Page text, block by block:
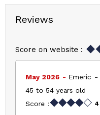
Reviews
Score on website :
May 2026 Emeric
45 to 54 years old
Score :
4